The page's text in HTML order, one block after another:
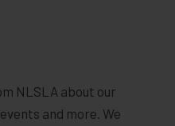
NLSLA about our
and more. We